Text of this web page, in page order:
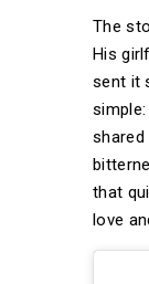
The
His
sent it
that
love